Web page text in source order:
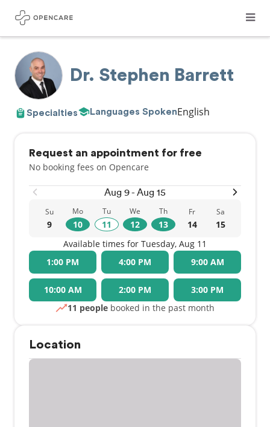
Dr. Stephen Barrett
Specialties Languages SpokenEnglish
Request an appointment for free
No booking fees on Opencare
Aug 9 - Aug 15
Su
9
Mo
10
Tu
11
We
12
Th
13
Fr
14
Sa
15
Available times for Tuesday, Aug 11
1:00 PM
4:00 PM 9:00 AM
10:00 AM 2:00 PM
3:00 PM
11 people booked in the past month
Location